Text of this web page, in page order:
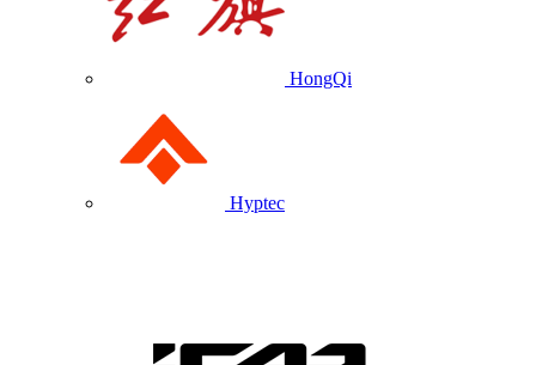
HongQi
Hyptec